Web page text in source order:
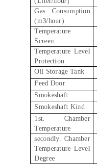
Gas Consumption
(m3/hour)
Temperature
Screen
Temperature Level
Protection
Oil Storage Tank
Feed Door
Smokeshaft
Smokeshaft Kind
1st. Chamber
Temperature
secondly. Chamber
Temperature Level
Degree